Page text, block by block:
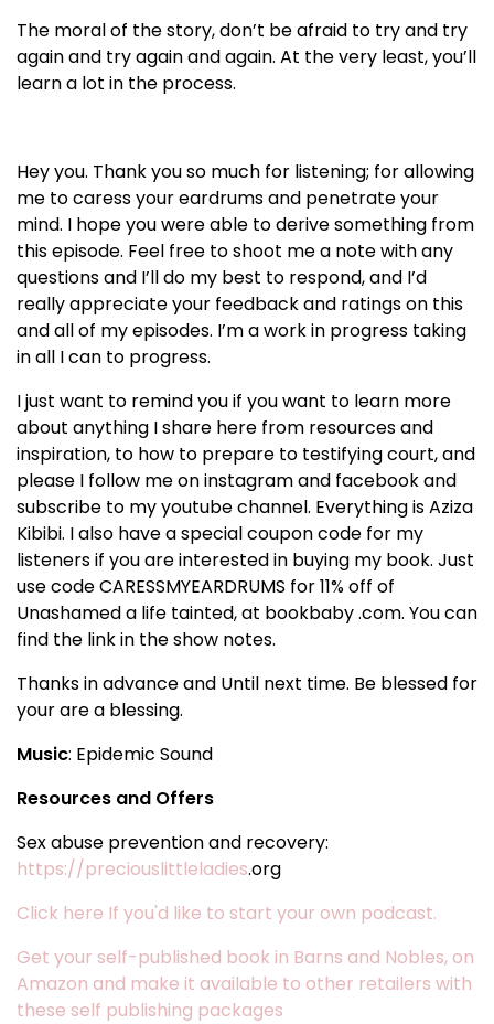
The moral of the story, don’t be afraid to try and try
again and try again and again. At the very least, you’ll
learn a lot in the process.
Hey you. Thank you so much for listening; for allowing
me to caress your eardrums and penetrate your
mind. I hope you were able to derive something from
this episode. Feel free to shoot me a note with any
questions and I’ll do my best to respond, and I’d
really appreciate your feedback and ratings on this
and all of my episodes. I’m a work in progress taking
in all I can to progress.
I just want to remind you if you want to learn more
about anything I share here from resources and
inspiration, to how to prepare to testifying court, and
please I follow me on instagram and facebook and
subscribe to my youtube channel. Everything is Aziza
Kibibi. I also have a special coupon code for my
listeners if you are interested in buying my book. Just
use code CARESSMYEARDRUMS for 11% off of
Unashamed a life tainted, at bookbaby .com. You can
find the link in the show notes.
Thanks in advance and Until next time. Be blessed for
your are a blessing.
Music: Epidemic Sound
Resources and Offers
Sex abuse prevention and recovery:
https://preciouslittleladies.org
Click here If you'd like to start your own podcast.
Get your self-published book in Barns and Nobles, on
Amazon and make it available to other retailers with
these self publishing packages